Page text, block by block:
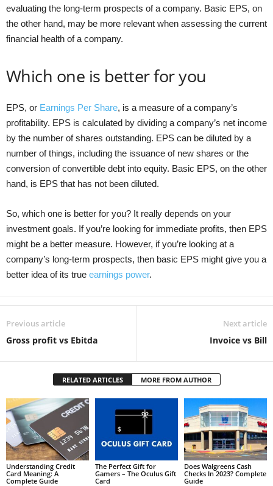
evaluating the long-term prospects of a company. Basic EPS, on
the other hand, may be more relevant when assessing the current
financial health of a company.
Which one is better for you
EPS, or Earnings Per Share, is a measure of a company’s
profitability. EPS is calculated by dividing a company’s net income
by the number of shares outstanding. EPS can be diluted by a
number of things, including the issuance of new shares or the
conversion of convertible debt into equity. Basic EPS, on the other
hand, is EPS that has not been diluted.
So, which one is better for you? It really depends on your
investment goals. If you’re looking for immediate profits, then EPS
might be a better measure. However, if you’re looking at a
company’s long-term prospects, then basic EPS might give you a
better idea of its true earnings power.
Previous article
Gross profit vs Ebitda
Next article
Invoice vs Bill
RELATED ARTICLES MORE FROM AUTHOR
Understanding Credit
Card Meaning: A
Complete Guide
The Perfect Gift for
Gamers – The Oculus Gift
Card
Does Walgreens Cash
Checks In 2023? Complete
Guide